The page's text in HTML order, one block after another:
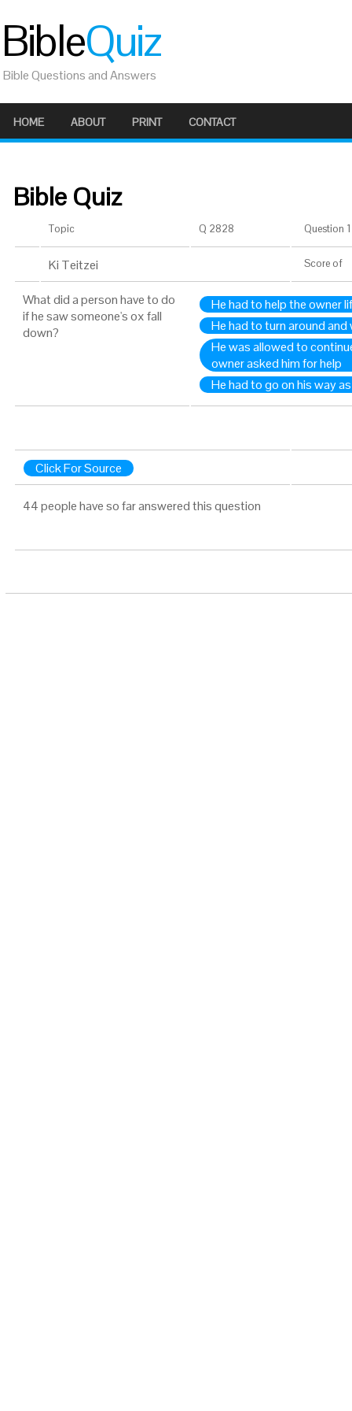
BibleQuiz
Bible Questions and Answers
HOME ABOUT PRINT CONTACT
Bible Quiz
Topic Q 2828 Question
Ki Teitzei Score of
What did a person have to do
if he saw someone's ox fall
down?
He had to help the owner
He had to turn around
He was allowed to
owner asked him for help
He had to go on his way
Click For Source
44 people have so far answered this question